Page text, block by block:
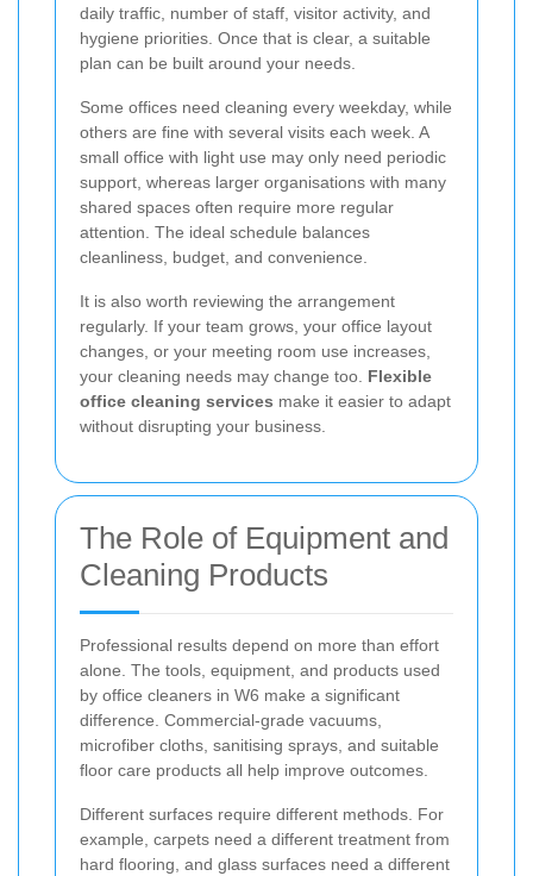
daily traffic, number of staff, visitor activity, and
hygiene priorities. Once that is clear, a suitable
plan can be built around your needs.
Some offices need cleaning every weekday, while
others are fine with several visits each week. A
small office with light use may only need periodic
support, whereas larger organisations with many
shared spaces often require more regular
attention. The ideal schedule balances
cleanliness, budget, and convenience.
It is also worth reviewing the arrangement
regularly. If your team grows, your office layout
changes, or your meeting room use increases,
your cleaning needs may change too. Flexible
office cleaning services make it easier to adapt
without disrupting your business.
The Role of Equipment and
Cleaning Products
Professional results depend on more than effort
alone. The tools, equipment, and products used
by office cleaners in W6 make a significant
difference. Commercial-grade vacuums,
microfiber cloths, sanitising sprays, and suitable
floor care products all help improve outcomes.
Different surfaces require different methods. For
example, carpets need a different treatment from
hard flooring, and glass surfaces need a different